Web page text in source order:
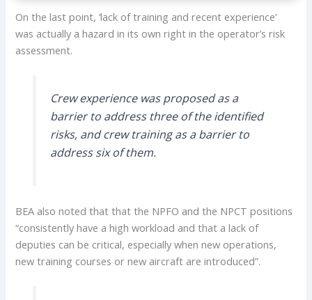
On the last point, ‘lack of training and recent experience’
was actually a hazard in its own right in the operator’s risk
assessment.
Crew experience was proposed as a
barrier to address three of the identified
risks, and crew training as a barrier to
address six of them.
BEA also noted that that the NPFO and the NPCT positions
“consistently have a high workload and that a lack of
deputies can be critical, especially when new operations,
new training courses or new aircraft are introduced”.